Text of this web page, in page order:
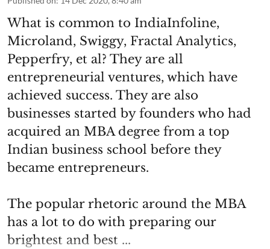
What is common to IndiaInfoline,
Microland, Swiggy, Fractal Analytics,
Pepperfry, et al? They are all
entrepreneurial ventures, which have
achieved success. They are also
businesses started by founders who had
acquired an MBA degree from a top
Indian business school before they
became entrepreneurs.
The popular rhetoric around the MBA
has a lot to do with preparing our
brightest and best ...